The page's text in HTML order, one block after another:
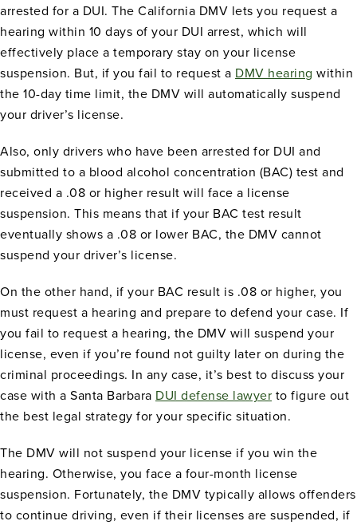
arrested for a DUI. The California DMV lets you request a
hearing within 10 days of your DUI arrest, which will
effectively place a temporary stay on your license
suspension. But, if you fail to request a DMV hearing within
the 10-day time limit, the DMV will automatically suspend
your driver’s license.
Also, only drivers who have been arrested for DUI and
submitted to a blood alcohol concentration (BAC) test and
received a .08 or higher result will face a license
suspension. This means that if your BAC test result
eventually shows a .08 or lower BAC, the DMV cannot
suspend your driver’s license.
On the other hand, if your BAC result is .08 or higher, you
must request a hearing and prepare to defend your case. If
you fail to request a hearing, the DMV will suspend your
license, even if you’re found not guilty later on during the
criminal proceedings. In any case, it’s best to discuss your
case with a Santa Barbara DUI defense lawyer to figure out
the best legal strategy for your specific situation.
The DMV will not suspend your license if you win the
hearing. Otherwise, you face a four-month license
suspension. Fortunately, the DMV typically allows offenders
to continue driving, even if their licenses are suspended, if